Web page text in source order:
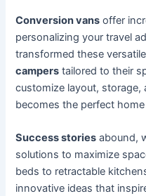
Conversion vans offer
personalizing your travel
transformed these
campers tailored to their
customize layout, storage,
becomes the perfect
Success stories abound,
solutions to maximize
beds to retractable
innovative ideas that